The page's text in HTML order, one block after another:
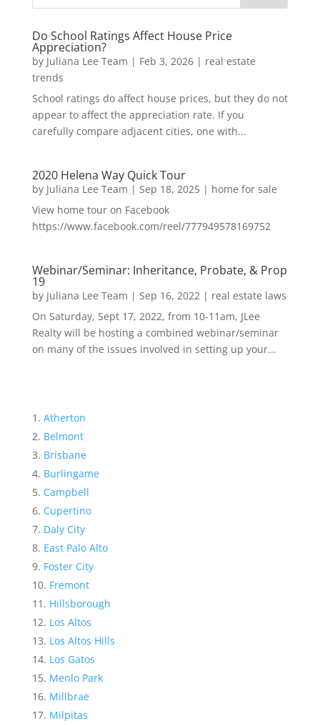
Do School Ratings Affect House Price
Appreciation?
by Juliana Lee Team | Feb 3, 2026| real estate
trends
School ratings do affect house prices, but they do not
appear to affect the appreciation rate. If you
carefully compare adjacent cities, one with...
2020 Helena Way Quick Tour
by Juliana Lee Team | Sep 18, 2025| home for sale
View home tour on Facebook
https://www.facebook.com/reel/777949578169752
Webinar/Seminar: Inheritance, Probate, & Prop
19
by Juliana Lee Team | Sep 16, 2022| real estate laws
On Saturday, Sept 17, 2022, from 10-11am, JLee
Realty will be hosting a combined webinar/seminar
on many of the issues involved in setting up your...
Atherton
Belmont
Brisbane
Burlingame
Campbell
Cupertino
Daly City
East Palo Alto
Foster City
Fremont
Hillsborough
Los Altos
Los Altos Hills
Los Gatos
Menlo Park
Millbrae
Milpitas